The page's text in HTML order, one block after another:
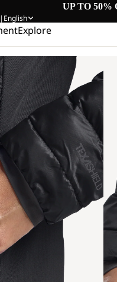
UP TO 50%
| English
Explore